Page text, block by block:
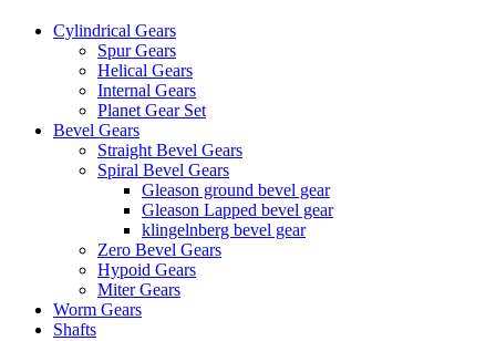
Cylindrical Gears
Spur Gears
Helical Gears
Internal Gears
Planet Gear Set
Bevel Gears
Straight Bevel Gears
Spiral Bevel Gears
Gleason ground bevel gear
Gleason Lapped bevel gear
klingelnberg bevel gear
Zero Bevel Gears
Hypoid Gears
Miter Gears
Worm Gears
Shafts